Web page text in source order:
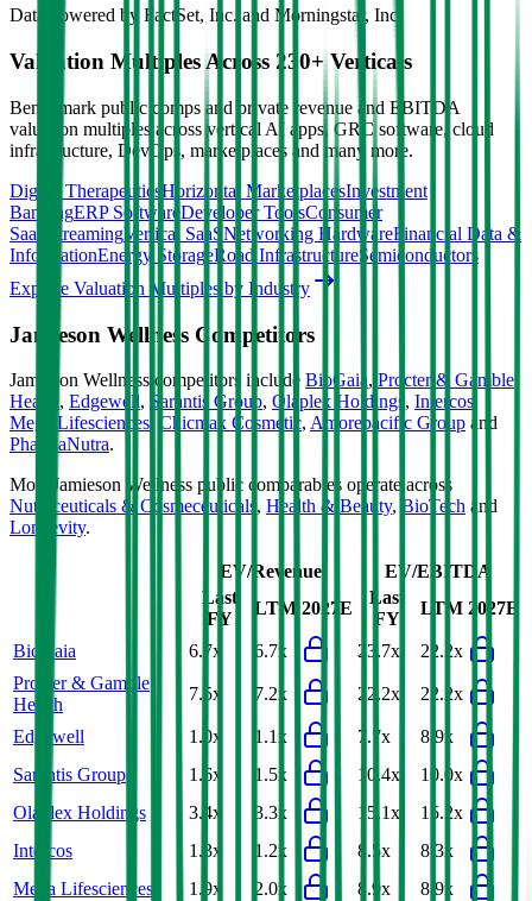
Data powered by FactSet, Inc. and Morningstar, Inc.
Valuation Multiples Across 230+ Verticals
Benchmark public comps and private revenue and EBITDA
valuation multiples across vertical AI apps, GRC software, cloud
infrastructure, DevOps, marketplaces and many more.
Digital Therapeutics Horizontal MarketplacesInvestment
BankingERP SoftwareDeveloper ToolsConsumer
SaaS
StreamingVertical SaaS Networking HardwareFinancial Data &
InformationEnergy StorageRoad InfrastructureSemiconductors
Explore Valuation Multiples by Industry
Jamieson Wellness Competitors
Jamieson Wellness competitors include BioGaia, Procter & Gamble
Health, Edgewell, Sarantis Group, Olaplex Holdings , Intercos
Mega Lifesciences
Chicmax Cosmetic, Amorepacific Group and
PharmaNutra.
Most
Jamieson Wellness public comparables operate across
Nutraceuticals & Cosmeceuticals , Health & Beauty, BioTech and
Longevity.
EV/Revenue
EV/EBITDA
Last
FY
LTM 2027E
Last
FY
LTM 2027E
BioGaia 6.7x 6.7x 23.7x
22.2x
Procter & Gamble
Health
7.5x 7.2x 22.2x 22.2x
Edgewell 1.0x 1.1x 7.7x
8.9x
Sarantis Group
1.6x 1.5x 10.4x
10.0x
Olaplex Holdings
3.4x 3.3x 15.1x
15.2x
Intercos
1.3x 1.2x 8.5x
8.3x
Mega Lifesciences
1.9x 2.0x 8.9x
8.9x